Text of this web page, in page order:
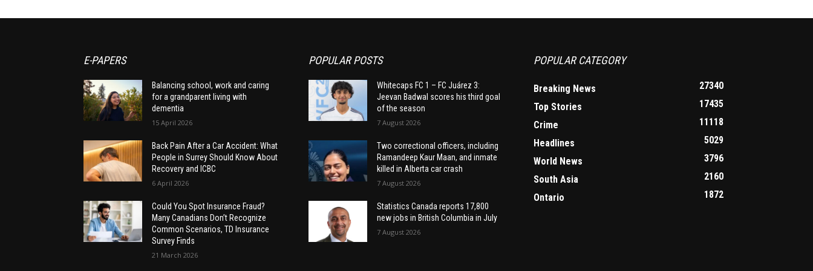
E-PAPERS
Balancing school, work and caring
for a grandparent living with
dementia
15 April 2026
Back Pain After a Car Accident: What
People in Surrey Should Know About
Recovery and ICBC
6 April 2026
Could You Spot Insurance Fraud?
Many Canadians Don’t Recognize
Common Scenarios, TD Insurance
Survey Finds
21 March 2026
POPULAR POSTS
Whitecaps FC 1 – FC Juárez 3:
Jeevan Badwal scores his third goal
of the season
7 August 2026
Two correctional officers, including
Ramandeep Kaur Maan, and inmate
killed in Alberta car crash
7 August 2026
Statistics Canada reports 17,800
new jobs in British Columbia in July
7 August 2026
POPULAR CATEGORY
Breaking News
27340
Top Stories
17435
Crime
11118
Headlines
5029
World News
3796
South Asia
2160
Ontario
1872